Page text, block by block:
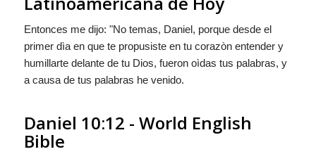
Entonces me dijo: "No temas, Daniel, porque desde el
primer dìa en que te propusiste en tu corazòn entender y
humillarte delante de tu Dios, fueron oìdas tus palabras, y
a causa de tus palabras he venido.
Daniel 10:12 - World English
Bible